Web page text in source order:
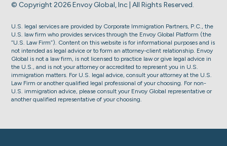
© Copyright 2026 Envoy Global, Inc | All Rights Reserved.
U.S. legal services are provided by Corporate Immigration Partners, P.C., the
U.S. law firm who provides services through the Envoy Global Platform (the
“U.S. Law Firm”). Content on this website is for informational purposes and is
not intended as legal advice or to form an attorney-client relationship. Envoy
Global is not a law firm, is not licensed to practice law or give legal advice in
the U.S., and is not your attorney or accredited to represent you in U.S.
immigration matters. For U.S. legal advice, consult your attorney at the U.S.
Law Firm or another qualified legal professional of your choosing. For non-
U.S. immigration advice, please consult your Envoy Global representative or
another qualified representative of your choosing.